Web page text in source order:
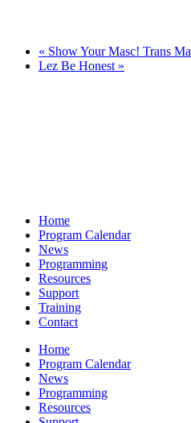
« Show Your Masc! Trans
Lez Be Honest »
Home
Program Calendar
News
Programming
Resources
Support
Training
Contact
Home
Program Calendar
News
Programming
Resources